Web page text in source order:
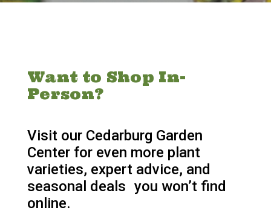
Want to Shop In-
Person?
Visit our Cedarburg Garden
Center for even more plant
varieties, expert advice, and
seasonal deals you won’t find
online.